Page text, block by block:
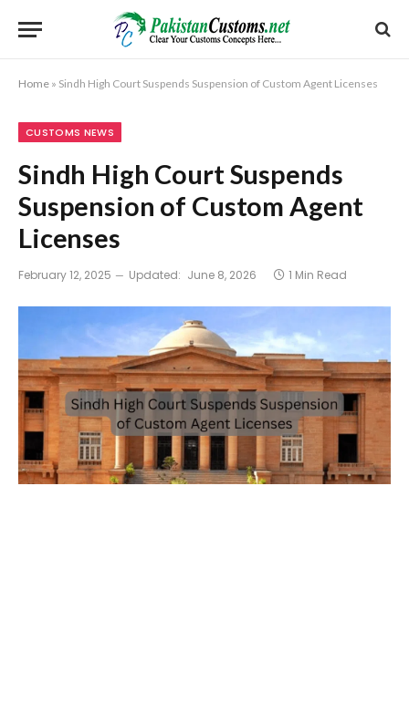
Home » Sindh High Court Suspends Suspension of Custom Agent Licenses
CUSTOMS NEWS
Sindh High Court Suspends
Suspension of Custom Agent
Licenses
February 12, 2025 Updated: June 8, 2026 1 Min Read